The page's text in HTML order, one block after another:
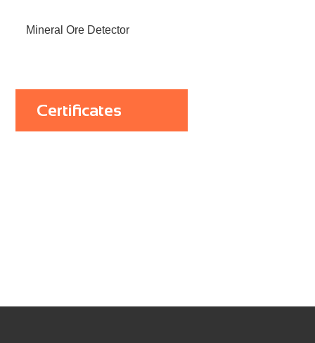
Mineral Ore Detector
Certificates